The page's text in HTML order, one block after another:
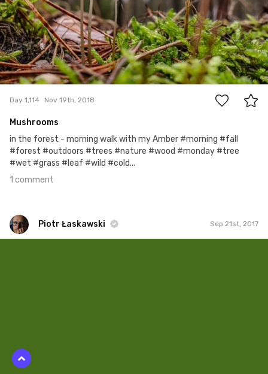
1
Day 1,114 Nov 19th, 2018
Mushrooms
in the forest - morning walk with my Amber #morning #fall
#forest #outdoors #trees #nature #wood #monday #tree
#wet #grass #leaf #wild #cold...
1 comment
Piotr Łaskawski Sep 21st, 2017